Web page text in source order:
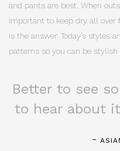
and pants are best. When
important to keep dry all over
is the answer. Today’s styles
patterns so you can be
Better to see
to hear about